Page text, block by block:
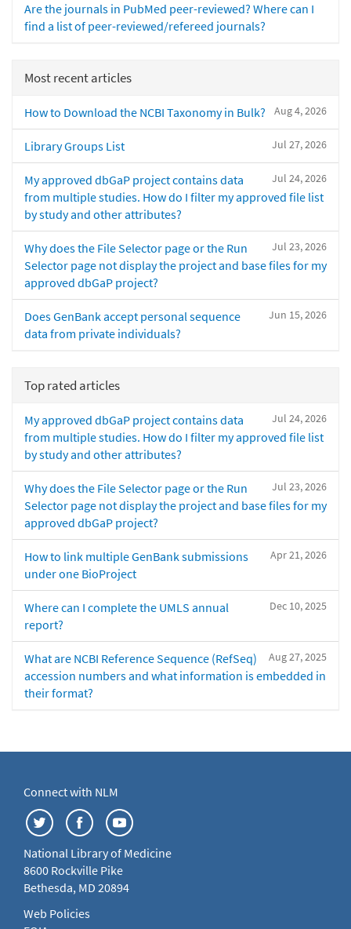
Are the journals in PubMed peer-reviewed? Where can I
find a list of peer-reviewed/refereed journals?
Most recent articles
Aug 4, 2026
How to Download the NCBI Taxonomy in Bulk?
Jul 27, 2026
Library Groups List
Jul 24, 2026
My approved dbGaP project contains data
from multiple studies. How do I filter my approved file list
by study and other attributes?
Jul 23, 2026
Why does the File Selector page or the Run
Selector page not display the project and base files for my
approved dbGaP project?
Jun 15, 2026
Does GenBank accept personal sequence
data from private individuals?
Top rated articles
Jul 24, 2026
My approved dbGaP project contains data
from multiple studies. How do I filter my approved file list
by study and other attributes?
Jul 23, 2026
Why does the File Selector page or the Run
Selector page not display the project and base files for my
approved dbGaP project?
Apr 21, 2026
How to link multiple GenBank submissions
under one BioProject
Dec 10, 2025
Where can I complete the UMLS annual
report?
Aug 27, 2025
What are NCBI Reference Sequence (RefSeq)
accession numbers and what information is embedded in
their format?
Connect with NLM
National Library of Medicine
8600 Rockville Pike
Bethesda, MD 20894
Web Policies